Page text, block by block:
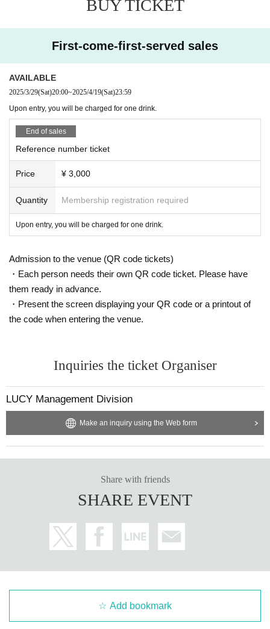
BUY TICKET
First-come-first-served sales
AVAILABLE
2025/3/29(Sat)20:00~2025/4/19(Sat)23:59
Upon entry, you will be charged for one drink.
End of sales
Reference number ticket
Price ¥ 3,000
Quantity Membership registration required
Upon entry, you will be charged for one drink.
Admission to the venue (QR code tickets)
・Each person needs their own QR code ticket. Please have
them ready in advance.
・Present the screen displaying your QR code or a printout of
the code when entering the venue.
Inquiries the ticket Organiser
LUCY Management Division
Make an inquiry using the Web form
Share with friends
SHARE EVENT
Add bookmark